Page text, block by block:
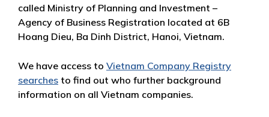
called Ministry of Planning and Investment –
Agency of Business Registration located at 6B
Hoang Dieu, Ba Dinh District, Hanoi, Vietnam.
We have access to Vietnam Company Registry
searches to find out who further background
information on all Vietnam companies.